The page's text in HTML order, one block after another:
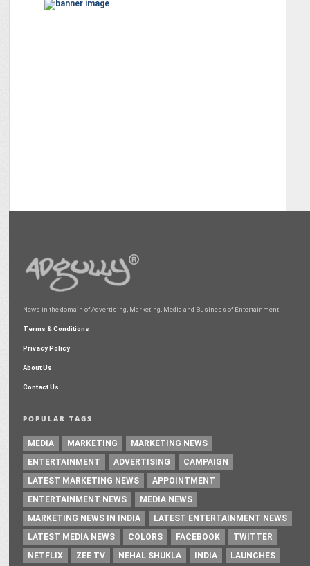
News in the domain of Advertising, Marketing, Media and Business of Entertainment
Terms & Conditions
Privacy Policy
About Us
Contact Us
POPULAR TAGS
MEDIA MARKETING
MARKETING NEWS
ENTERTAINMENT
ADVERTISING
CAMPAIGN
LATEST MARKETING NEWS
APPOINTMENT
ENTERTAINMENT NEWS
MEDIA NEWS
MARKETING NEWS IN INDIA
LATEST ENTERTAINMENT NEWS
LATEST MEDIA NEWS
COLORS FACEBOOK
TWITTER
NETFLIX
ZEE TV NEHAL SHUKLA INDIA LAUNCHES